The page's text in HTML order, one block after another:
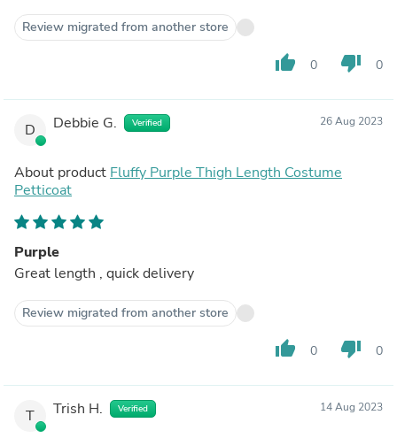
Review migrated from another store
thumb_up 0 thumb_down 0
D Debbie G. Verified 26 Aug 2023
About product Fluffy Purple Thigh Length Costume
Petticoat
Purple
Great length , quick delivery
Review migrated from another store
thumb_up 0 thumb_down 0
T Trish H. Verified 14 Aug 2023